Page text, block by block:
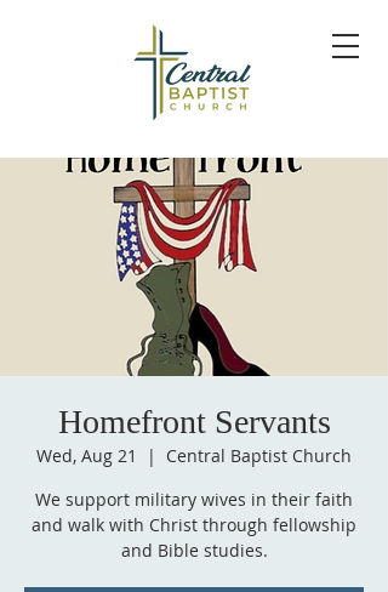
Homefront Servants
Wed, Aug 21
  |
Central Baptist Church
We support military wives in their faith
and walk with Christ through fellowship
and Bible studies.